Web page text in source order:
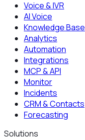
Voice & IVR
AI Voice
Knowledge Base
Analytics
Automation
Integrations
MCP & API
Monitor
Incidents
CRM & Contacts
Forecasting
Solutions